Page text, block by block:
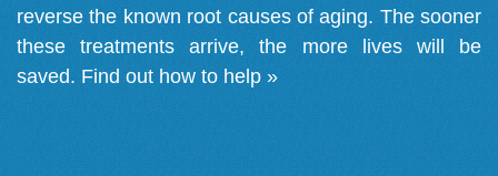
reverse the known root causes of aging. The sooner
these treatments arrive, the more lives will be
saved. Find out how to help »